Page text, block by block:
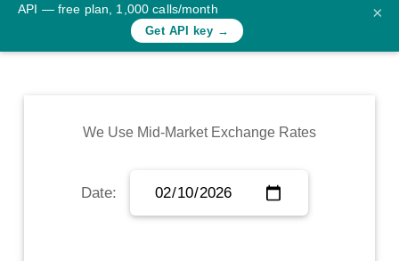
Rates
Commodity
Sign Up
API — free plan, 1,000 calls/month
Get API key →
×
We Use Mid-Market Exchange Rates
Date: